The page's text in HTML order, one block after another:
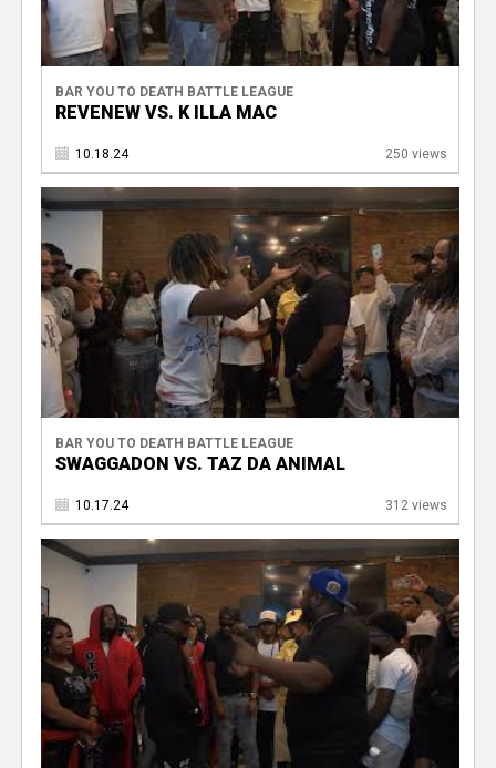
BAR YOU TO DEATH BATTLE LEAGUE
REVENEW VS. K ILLA MAC
10.18.24 250 views
BAR YOU TO DEATH BATTLE LEAGUE
SWAGGADON VS. TAZ DA ANIMAL
10.17.24 312 views